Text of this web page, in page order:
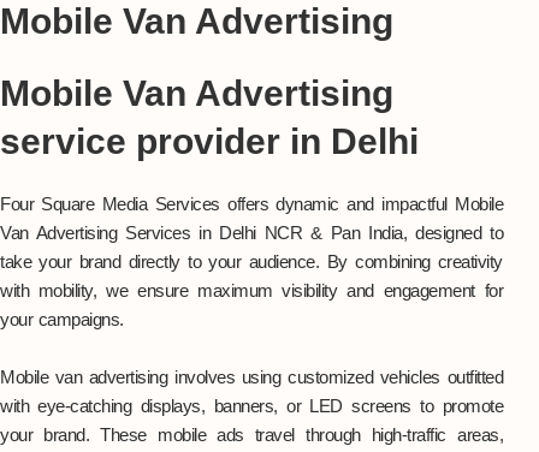
Mobile Van Advertising
Mobile Van Advertising
service provider in Delhi
Four Square Media Services offers dynamic and impactful Mobile
Van Advertising Services in Delhi NCR & Pan India, designed to
take your brand directly to your audience. By combining creativity
with mobility, we ensure maximum visibility and engagement for
your campaigns.
Mobile van advertising involves using customized vehicles outfitted
with eye-catching displays, banners, or LED screens to promote
your brand. These mobile ads travel through high-traffic areas,